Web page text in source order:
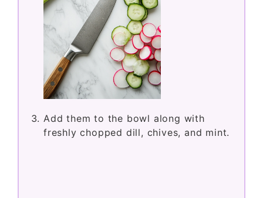
Add them to the bowl along with
freshly chopped dill, chives, and mint.